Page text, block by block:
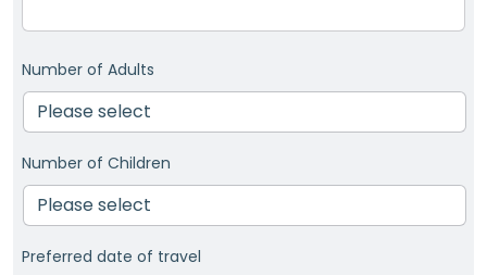
Number of Adults
Number of Children
Preferred date of travel